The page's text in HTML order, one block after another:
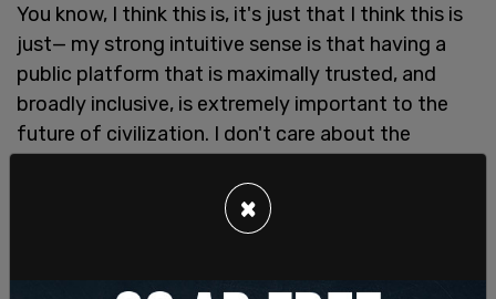
You know, I think this is, it's just that I think this is
just— my strong intuitive sense is that having a
public platform that is maximally trusted, and
broadly inclusive, is extremely important to the
future of civilization. I don't care about the
×